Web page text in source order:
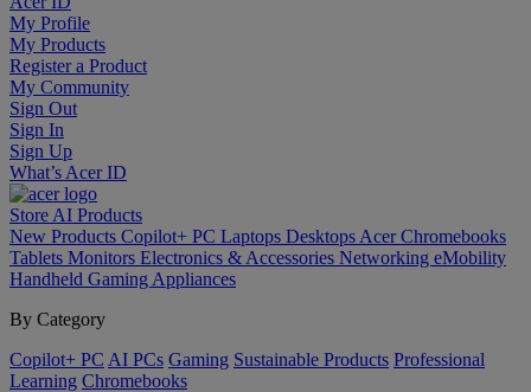
My Profile
My Products
Register a Product
My Community
Sign Out
Sign In
Sign Up
What’s Acer ID
Store AI Products
New Products Copilot+ PC Laptops Desktops Acer Chromebooks
Tablets Monitors Electronics & Accessories Networking eMobility
Handheld Gaming Appliances
By Category
Copilot+ PC AI PCs Gaming Sustainable Products Professional
Learning Chromebooks